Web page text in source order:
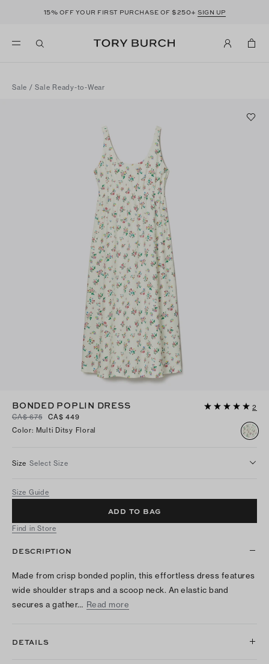
15% OFF YOUR FIRST PURCHASE OF $250+ SIGN UP
Sale /Sale Ready-to-Wear
BONDED POPLIN DRESS
2
CA$ 675
CA$ 449
Color: Multi Ditsy Floral
Size Select Size
Size Guide
ADD TO BAG
Find in Store
DESCRIPTION
Made from crisp bonded poplin, this effortless dress features
wide shoulder straps and a scoop neck. An elastic band
secures a gather… Read more
DETAILS